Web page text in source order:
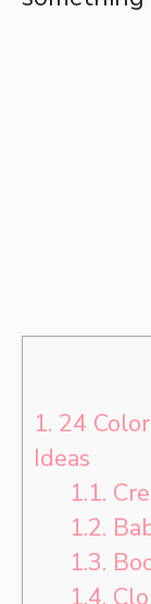
1. 24
Ideas
1.1.
1.2.
1.3.